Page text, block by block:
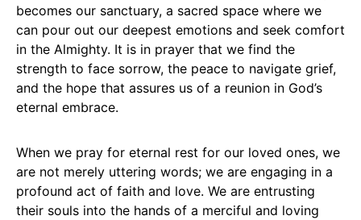
becomes our sanctuary, a sacred space where we
can pour out our deepest emotions and seek comfort
in the Almighty. It is in prayer that we find the
strength to face sorrow, the peace to navigate grief,
and the hope that assures us of a reunion in God’s
eternal embrace.
When we pray for eternal rest for our loved ones, we
are not merely uttering words; we are engaging in a
profound act of faith and love. We are entrusting
their souls into the hands of a merciful and loving